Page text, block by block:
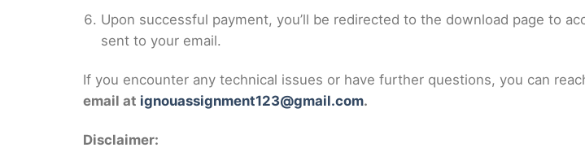
Upon successful payment, you’ll be redirected to the download page to
sent to your email.
If you encounter any technical issues or have further questions, you can
email at ignouassignment123@gmail.com.
Disclaimer: